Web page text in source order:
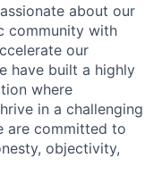
about our
community with
our
have built a highly
where
in a challenging
are committed to
objectivity,